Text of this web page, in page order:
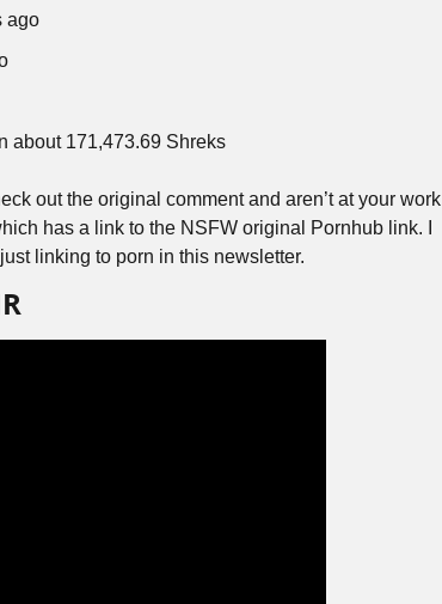
ago
about 171,473.69 Shreks
out the original comment and aren’t at your work
has a link to the NSFW original Pornhub link. I
linking to porn in this newsletter.